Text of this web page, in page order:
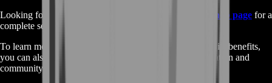
Looking for other game services? Check out our
main shop page for a
complete selection of services across various games.
To learn more about the Destiny 2 Weapons Bundle and its benefits,
you can also visit this
for detailed information and
community insights.